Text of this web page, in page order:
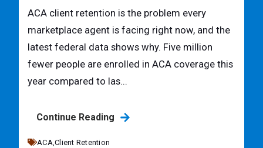
ACA client retention is the problem every
marketplace agent is facing right now, and the
latest federal data shows why. Five million
fewer people are enrolled in ACA coverage this
year compared to las...
Continue Reading
ACA,Client Retention